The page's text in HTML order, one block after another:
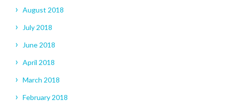
August 2018
July 2018
June 2018
April 2018
March 2018
February 2018